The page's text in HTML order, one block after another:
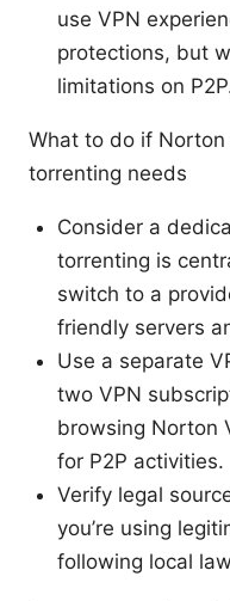
use VPN
protections, but
limitations on
What to do if Norton
torrenting needs
Consider a
torrenting is
switch to a
friendly servers
Use a separate
two VPN
browsing Norton
for P2P activities.
Verify legal
you’re using
following local